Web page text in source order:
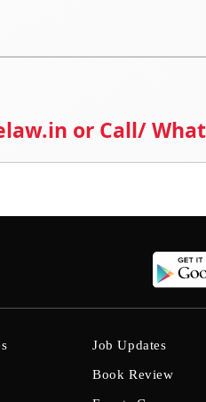
or Call/
Job Updates
Book Review